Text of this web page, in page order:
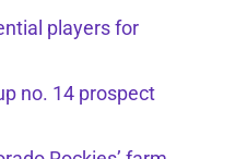
players for
no. 14 prospect